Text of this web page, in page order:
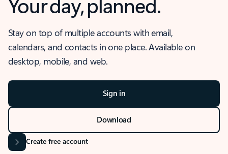
Stay on top of multiple accounts with email,
calendars, and contacts in one place. Available on
desktop, mobile, and web.
Sign in
Download
Create free account